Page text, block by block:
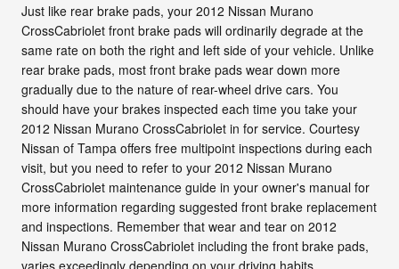
Just like rear brake pads, your 2012 Nissan Murano
CrossCabriolet front brake pads will ordinarily degrade at the
same rate on both the right and left side of your vehicle. Unlike
rear brake pads, most front brake pads wear down more
gradually due to the nature of rear-wheel drive cars. You
should have your brakes inspected each time you take your
2012 Nissan Murano CrossCabriolet in for service. Courtesy
Nissan of Tampa offers free multipoint inspections during each
visit, but you need to refer to your 2012 Nissan Murano
CrossCabriolet maintenance guide in your owner's manual for
more information regarding suggested front brake replacement
and inspections. Remember that wear and tear on 2012
Nissan Murano CrossCabriolet including the front brake pads,
varies exceedingly depending on your driving habits.